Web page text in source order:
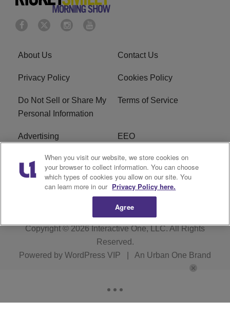
About Us Contact Us
Privacy Policy Cookies Policy
Do Not Sell or Share My
Personal Information
Terms of Service
Advertising EEO
Careers FAQ
R1 Digital
Copyright © 2026Interactive One, LLC. All Rights
Reserved.
Powered by WordPress VIP An Urban One Brand
When you visit our website, we store cookies on
your browser to collect information. You can choose
which types of cookies you allow on our site. You
can learn more in our Privacy Policy here.
Agree